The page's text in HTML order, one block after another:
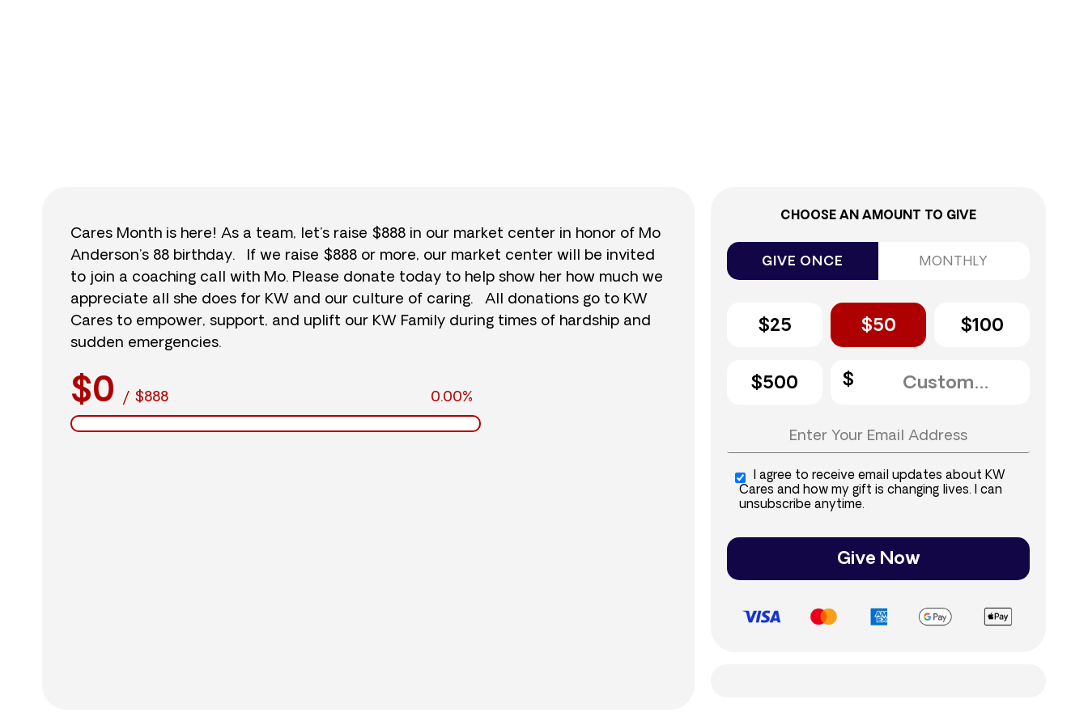
Cares Month is here! As a team, let’s raise $888 in our market center in honor of Mo
Anderson’s 88 birthday. If we raise $888 or more, our market center will be invited
to join a coaching call with Mo. Please donate today to help show her how much we
appreciate all she does for KW and our culture of caring. All donations go to KW
Cares to empower, support, and uplift our KW Family during times of hardship and
sudden emergencies.
$0 / $888 0.00%
CHOOSE AN AMOUNT TO GIVE
GIVE ONCE MONTHLY
$25 $50 $100
$500
I agree to receive email updates about KW
Cares and how my gift is changing lives. I can
unsubscribe anytime.
Give Now